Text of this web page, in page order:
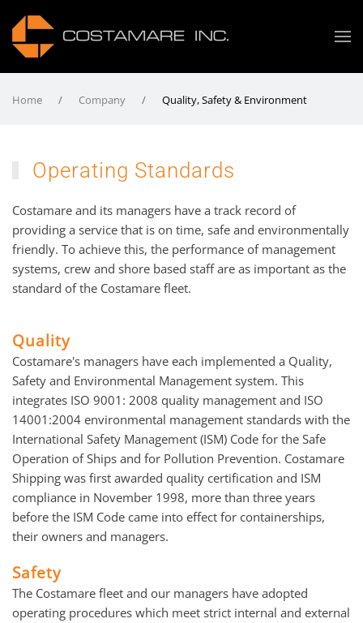
Home Company Quality, Safety & Environment
Operating Standards
Costamare and its managers have a track record of
providing a service that is on time, safe and environmentally
friendly. To achieve this, the performance of management
systems, crew and shore based staff are as important as the
standard of the Costamare fleet.
Quality
Costamare's managers have each implemented a Quality,
Safety and Environmental Management system. This
integrates ISO 9001: 2008 quality management and ISO
14001:2004 environmental management standards with the
International Safety Management (ISM) Code for the Safe
Operation of Ships and for Pollution Prevention. Costamare
Shipping was first awarded quality certification and ISM
compliance in November 1998, more than three years
before the ISM Code came into effect for containerships,
their owners and managers.
Safety
The Costamare fleet and our managers have adopted
operating procedures which meet strict internal and external